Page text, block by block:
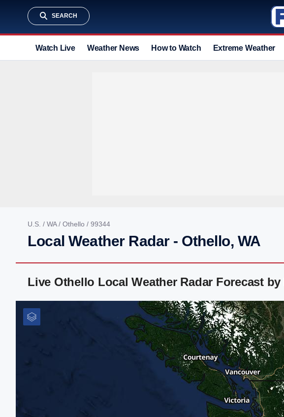
SEARCH
Watch Live Weather News How to Watch Extreme Weather
U.S. / WA/ Othello / 99344
Local Weather Radar - Othello, WA
Live Othello Local Weather Radar Forecast by